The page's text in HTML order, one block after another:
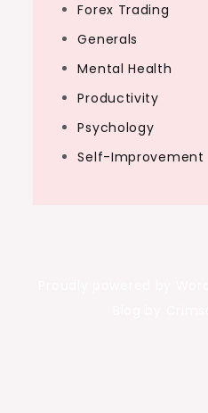
Forex Trading
Generals
Mental Health
Productivity
Psychology
Self-Improvement